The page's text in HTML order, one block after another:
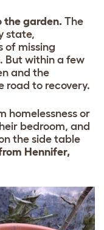
the garden. The
state,
of missing
But within a few
and the
road to recovery.
homelessness or
bedroom, and
the side table
Hennifer,